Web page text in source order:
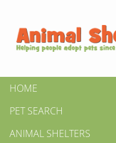
HOME
PET SEARCH
ANIMAL SHELTERS